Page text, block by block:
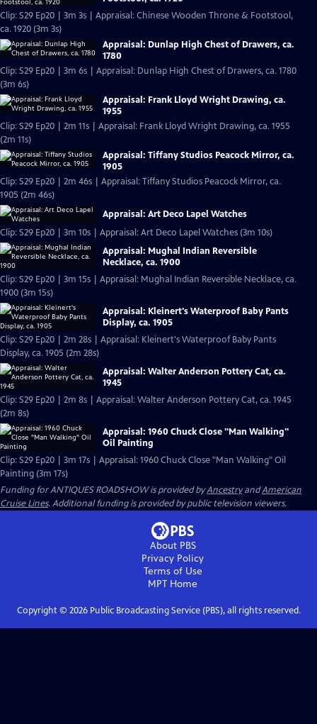
Clip: S29 Ep20 | 3m 3s | Appraisal: Chinese Wooden Throne & Footstool,
ca. 1920 (3m 3s)
Appraisal: Dunlap High Chest of Drawers, ca.
1780
Clip: S29 Ep20 | 3m 6s | Appraisal: Dunlap High Chest of Drawers, ca. 1780
(3m 6s)
Appraisal: Frank Lloyd Wright Drawing, ca.
1955
Clip: S29 Ep20 | 2m 11s | Appraisal: Frank Lloyd Wright Drawing, ca. 1955
(2m 11s)
Appraisal: Tiffany Studios Peacock Mirror, ca.
1905
Clip: S29 Ep20 | 2m 46s | Appraisal: Tiffany Studios Peacock Mirror, ca.
1905 (2m 46s)
Appraisal: Art Deco Lapel Watches
Clip: S29 Ep20 | 3m 10s | Appraisal: Art Deco Lapel Watches (3m 10s)
Appraisal: Mughal Indian Reversible
Necklace, ca. 1900
Clip: S29 Ep20 | 3m 15s | Appraisal: Mughal Indian Reversible Necklace, ca.
1900 (3m 15s)
Appraisal: Kleinert's Waterproof Baby Pants
Display, ca. 1905
Clip: S29 Ep20 | 2m 28s | Appraisal: Kleinert's Waterproof Baby Pants
Display, ca. 1905 (2m 28s)
Appraisal: Walter Anderson Pottery Cat, ca.
1945
Clip: S29 Ep20 | 2m 8s | Appraisal: Walter Anderson Pottery Cat, ca. 1945
(2m 8s)
Appraisal: 1960 Chuck Close "Man Walking"
Oil Painting
Clip: S29 Ep20 | 3m 17s | Appraisal: 1960 Chuck Close "Man Walking" Oil
Painting (3m 17s)
Funding for ANTIQUES ROADSHOW is provided byAncestryandAmerican
Cruise Lines. Additional funding is provided by public television viewers.
About PBS
Privacy Policy
Terms of Use
MPT Home
Copyright © 2026Public Broadcasting Service (PBS), all rights reserved.